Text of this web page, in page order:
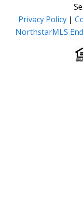
Privacy Policy |
NorthstarMLS